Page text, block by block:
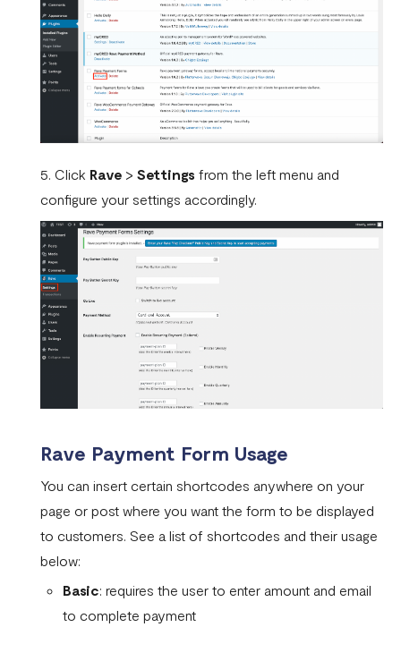
5. Click Rave > Settings from the left menu and
configure your settings accordingly.
Rave Payment Form Usage
You can insert certain shortcodes anywhere on your
page or post where you want the form to be displayed
to customers. See a list of shortcodes and their usage
below:
Basic: requires the user to enter amount and email
to complete payment